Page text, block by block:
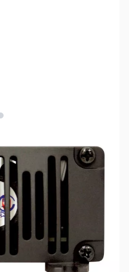
larger image
View larger image